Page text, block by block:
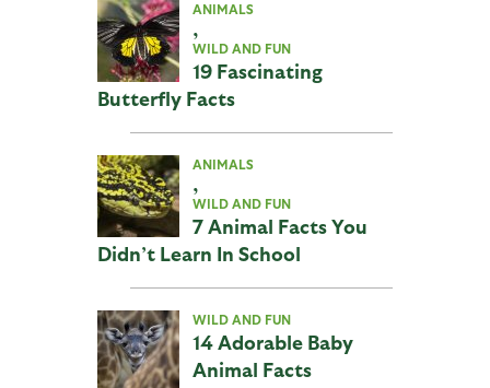
ANIMALS
,
WILD AND FUN
19 Fascinating
Butterfly Facts
ANIMALS
,
WILD AND FUN
7 Animal Facts You
Didn’t Learn In School
WILD AND FUN
14 Adorable Baby
Animal Facts